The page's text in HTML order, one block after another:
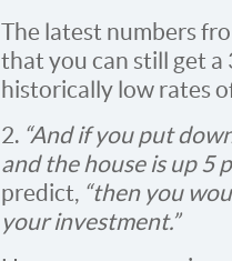
The latest numbers
that you can still get
historically low rates
2. “And if you put
and the house is up 5
predict, “then you
your investment.”